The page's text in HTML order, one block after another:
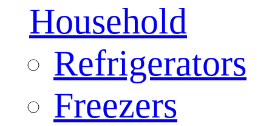
Household
Refrigerators
Freezers